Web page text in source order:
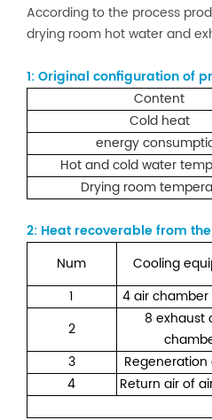
According to the process
drying room hot water and
1:Original configuration of
Content
Cold heat
energy
Hot and cold water
Drying room
2: Heat recoverable from
Num
Cooling
1
4 air
2
8 exhaust
3
4
Return air of